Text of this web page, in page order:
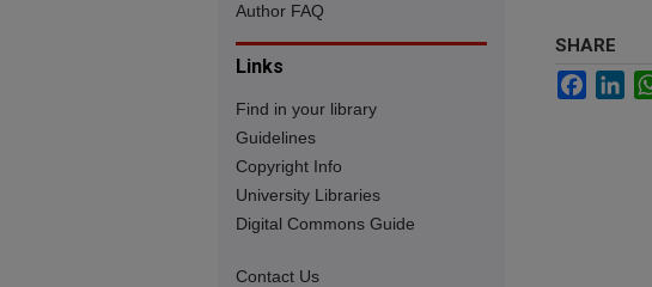
SHARE
Author FAQ
Links
Find in your library
Guidelines
Copyright Info
University Libraries
Digital Commons Guide
Contact Us